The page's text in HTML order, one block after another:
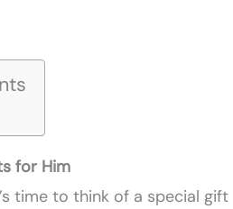
for Him
time to think of a special gift